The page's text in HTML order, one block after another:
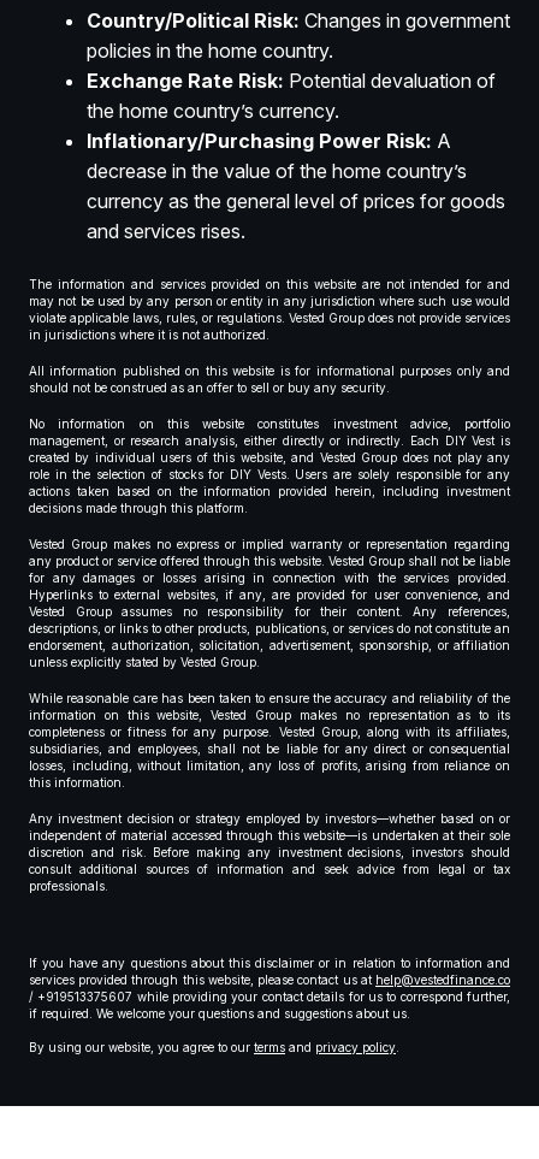
Country/Political Risk: Changes in government
policies in the home country.
Exchange Rate Risk: Potential devaluation of
the home country’s currency.
Inflationary/Purchasing Power Risk: A
decrease in the value of the home country’s
currency as the general level of prices for goods
and services rises.
The information and services provided on this website are not intended for and
may not be used by any person or entity in any jurisdiction where such use would
violate applicable laws, rules, or regulations. Vested Group does not provide services
in jurisdictions where it is not authorized.
All information published on this website is for informational purposes only and
should not be construed as an offer to sell or buy any security.
No information on this website constitutes investment advice, portfolio
management, or research analysis, either directly or indirectly. Each DIY Vest is
created by individual users of this website, and Vested Group does not play any
role in the selection of stocks for DIY Vests. Users are solely responsible for any
actions taken based on the information provided herein, including investment
decisions made through this platform.
Vested Group makes no express or implied warranty or representation regarding
any product or service offered through this website. Vested Group shall not be liable
for any damages or losses arising in connection with the services provided.
Hyperlinks to external websites, if any, are provided for user convenience, and
Vested Group assumes no responsibility for their content. Any references,
descriptions, or links to other products, publications, or services do not constitute an
endorsement, authorization, solicitation, advertisement, sponsorship, or affiliation
unless explicitly stated by Vested Group.
While reasonable care has been taken to ensure the accuracy and reliability of the
information on this website, Vested Group makes no representation as to its
completeness or fitness for any purpose. Vested Group, along with its affiliates,
subsidiaries, and employees, shall not be liable for any direct or consequential
losses, including, without limitation, any loss of profits, arising from reliance on
this information.
Any investment decision or strategy employed by investors—whether based on or
independent of material accessed through this website—is undertaken at their sole
discretion and risk. Before making any investment decisions, investors should
consult additional sources of information and seek advice from legal or tax
professionals.
If you have any questions about this disclaimer or in relation to information and
services provided through this website, please contact us at help@vestedfinance.co
/ +919513375607 while providing your contact details for us to correspond further,
if required. We welcome your questions and suggestions about us.
By using our website, you agree to our terms and privacy policy